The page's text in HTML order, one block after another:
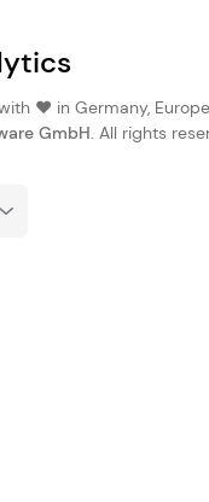
❤️ in Germany,
GmbH. All rights